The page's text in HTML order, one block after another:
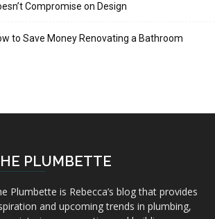
Compromise on Design
to Save Money Renovating a Bathroom
PLUMBETTE
Plumbette is Rebecca’s blog that provides
and upcoming trends in plumbing,